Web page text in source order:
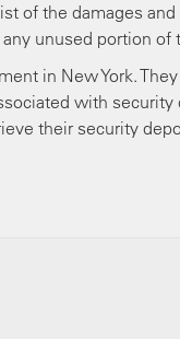
of the damages
unused portion of
in New York.
with security
their security